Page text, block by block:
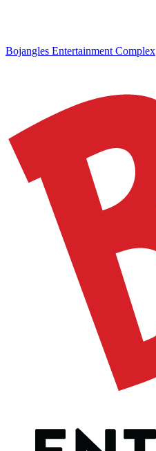
Bojangles Entertainment Complex